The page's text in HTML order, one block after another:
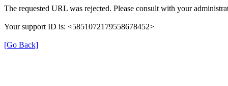
The requested URL was rejected. Please consult with your
Your support ID is: <5851072179558678452>
[Go Back]